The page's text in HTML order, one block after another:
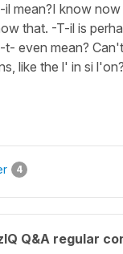
mean?I know
that. -T-il is
even mean?
like the l' in si
4
Q&A regular